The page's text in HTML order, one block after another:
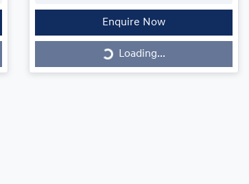
Enquire Now
Loading...Loading...